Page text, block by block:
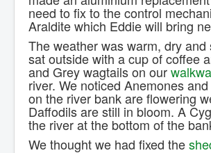
need to fix to the control
Araldite which Eddie will bring
The weather was warm, dry and
sat outside with a cup of coffee
and Grey wagtails on our
river. We noticed Anemones
on the river bank are flowering
Daffodils are still in bloom. A
the river at the bottom of the
We thought we had fixed the